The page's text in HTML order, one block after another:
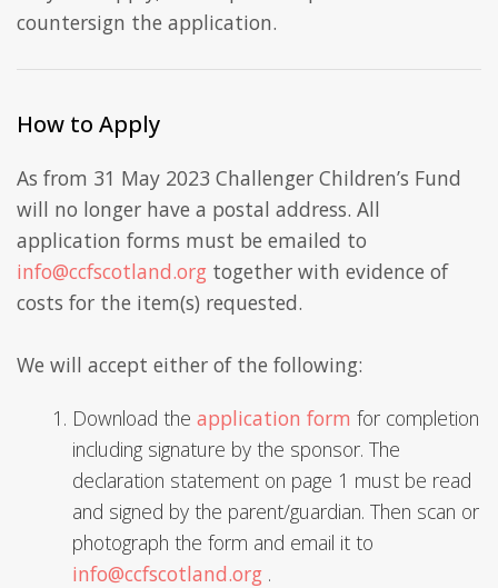
countersign the application.
How to Apply
As from 31 May 2023 Challenger Children’s Fund
will no longer have a postal address. All
application forms must be emailed to
info@ccfscotland.org together with evidence of
costs for the item(s) requested.
We will accept either of the following:
Download the application form for completion
including signature by the sponsor. The
declaration statement on page 1 must be read
and signed by the parent/guardian. Then scan or
photograph the form and email it to
info@ccfscotland.org .